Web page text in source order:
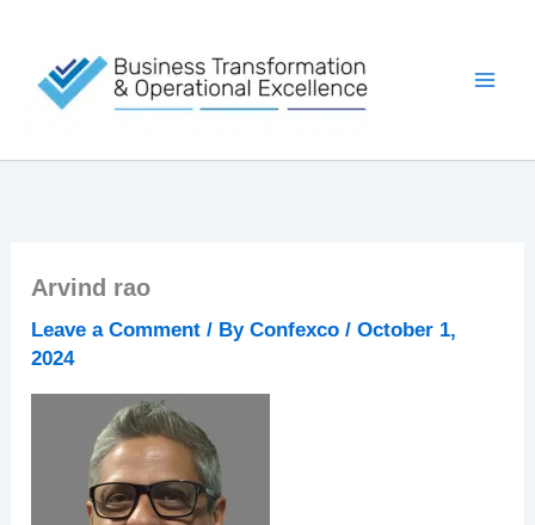
content
Arvind rao
Leave a Comment / ByConfexco/October 1,
2024